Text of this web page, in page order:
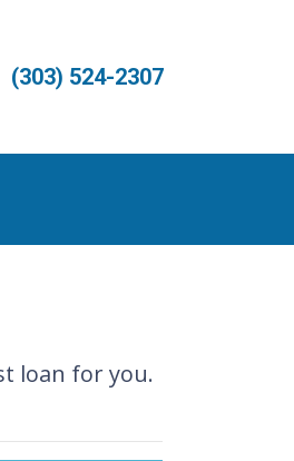
(303) 524-2307
loan for you.